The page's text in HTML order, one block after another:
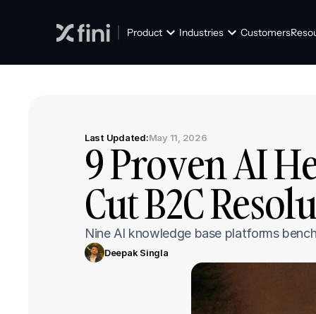
Product Industries Customers
Last Updated:May 11, 2026
9 Proven AI
Cut B2C
Nine AI knowledge base platforms
Deepak Singla